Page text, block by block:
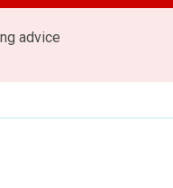
advice